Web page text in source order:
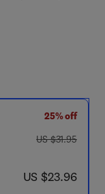
25% off
was US $31.95
US $31.95
now US $23.96
US $23.96